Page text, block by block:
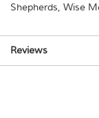
Shepherds, Wise
Reviews